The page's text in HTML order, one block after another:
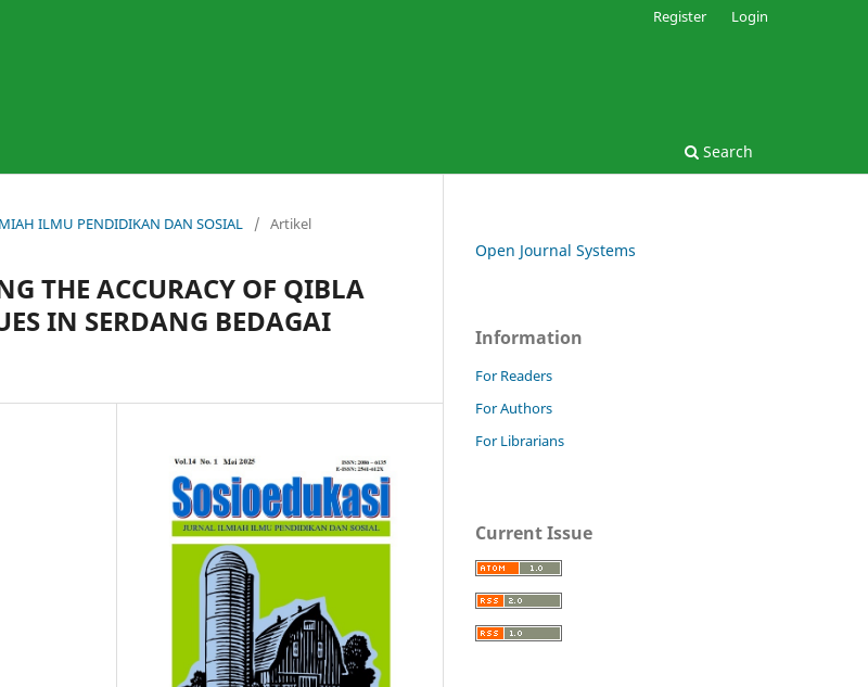
Search
Register Login
ILMU PENDIDIKAN DAN SOSIAL / Artikel
THE ACCURACY OF QIBLA
IN SERDANG BEDAGAI
Open Journal Systems
Information
For Readers
For Authors
For Librarians
Current Issue